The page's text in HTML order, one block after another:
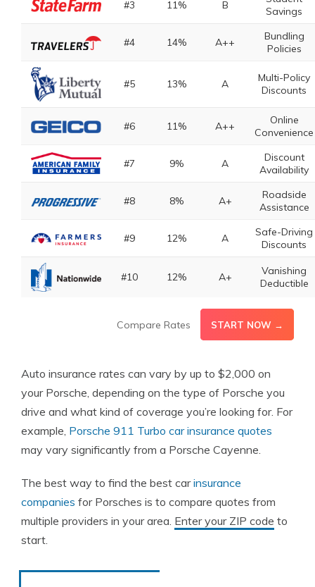
#3 11% B
Savings
#4 14% A++
Bundling
Policies
#5 13% A
Multi-Policy
Discounts
#6 11% A++
Online
Convenience
#7 9% A
Discount
Availability
#8 8% A+
Roadside
Assistance
#9 12% A
Safe-Driving
Discounts
#10 12% A+
Vanishing
Deductible
Compare Rates START NOW →
Auto insurance rates can vary by up to $2,000 on
your Porsche, depending on the type of Porsche you
drive and what kind of coverage you’re looking for. For
example, Porsche 911 Turbo car insurance quotes
may vary significantly from a Porsche Cayenne.
The best way to find the best carinsurance
companies for Porsches is to compare quotes from
multiple providers in your area. Enter your ZIP code to
start.